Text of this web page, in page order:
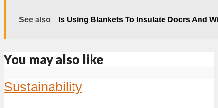
See also Is Using Blankets To Insulate Doors And
You may also like
Sustainability